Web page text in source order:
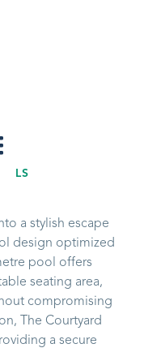
a stylish escape
design optimized
pool offers
seating area,
compromising
The Courtyard
a secure